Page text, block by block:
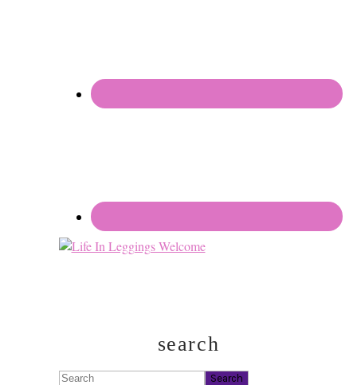
search
Search